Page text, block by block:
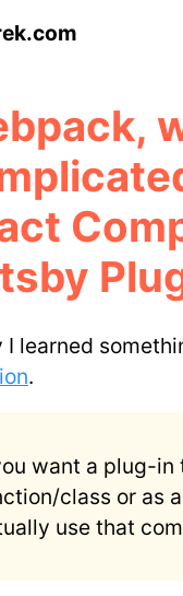
I learned
.
want a plug-in
class or as
use that